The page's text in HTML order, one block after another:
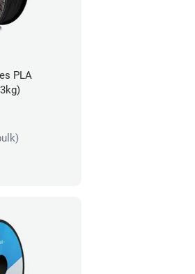
PLA